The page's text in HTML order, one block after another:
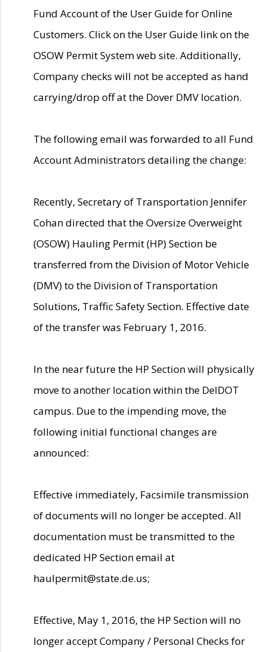
Fund Account of the User Guide for Online
Customers. Click on the User Guide link on the
OSOW Permit System web site. Additionally,
Company checks will not be accepted as hand
carrying/drop off at the Dover DMV location.
The following email was forwarded to all Fund
Account Administrators detailing the change:
Recently, Secretary of Transportation Jennifer
Cohan directed that the Oversize Overweight
(OSOW) Hauling Permit (HP) Section be
transferred from the Division of Motor Vehicle
(DMV) to the Division of Transportation
Solutions, Traffic Safety Section. Effective date
of the transfer was February 1, 2016.
In the near future the HP Section will physically
move to another location within the DelDOT
campus. Due to the impending move, the
following initial functional changes are
announced:
Effective immediately, Facsimile transmission
of documents will no longer be accepted. All
documentation must be transmitted to the
dedicated HP Section email at
haulpermit@state.de.us;
Effective, May 1, 2016, the HP Section will no
longer accept Company / Personal Checks for